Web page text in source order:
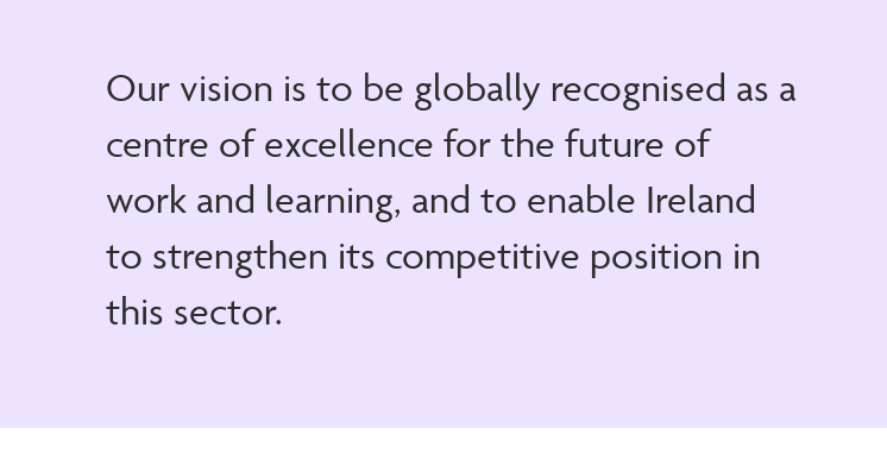
Our vision is to be globally recognised as a
centre of excellence for the future of
work and learning, and to enable Ireland
to strengthen its competitive position in
this sector.